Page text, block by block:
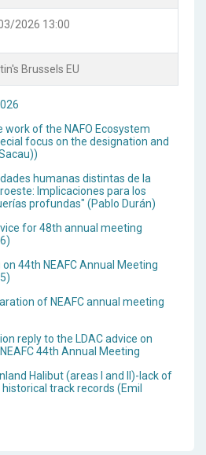
work of the NAFO Ecosystem
focus on the designation and
humanas distintas de la
Implicaciones para los
profundas" (Pablo Durán)
for 48th annual meeting
on 44th NEAFC Annual Meeting
of NEAFC annual meeting
reply to the LDAC advice on
44th Annual Meeting
Halibut (areas I and II)-lack of
track records (Emil
2026 13:00
Brussels EU